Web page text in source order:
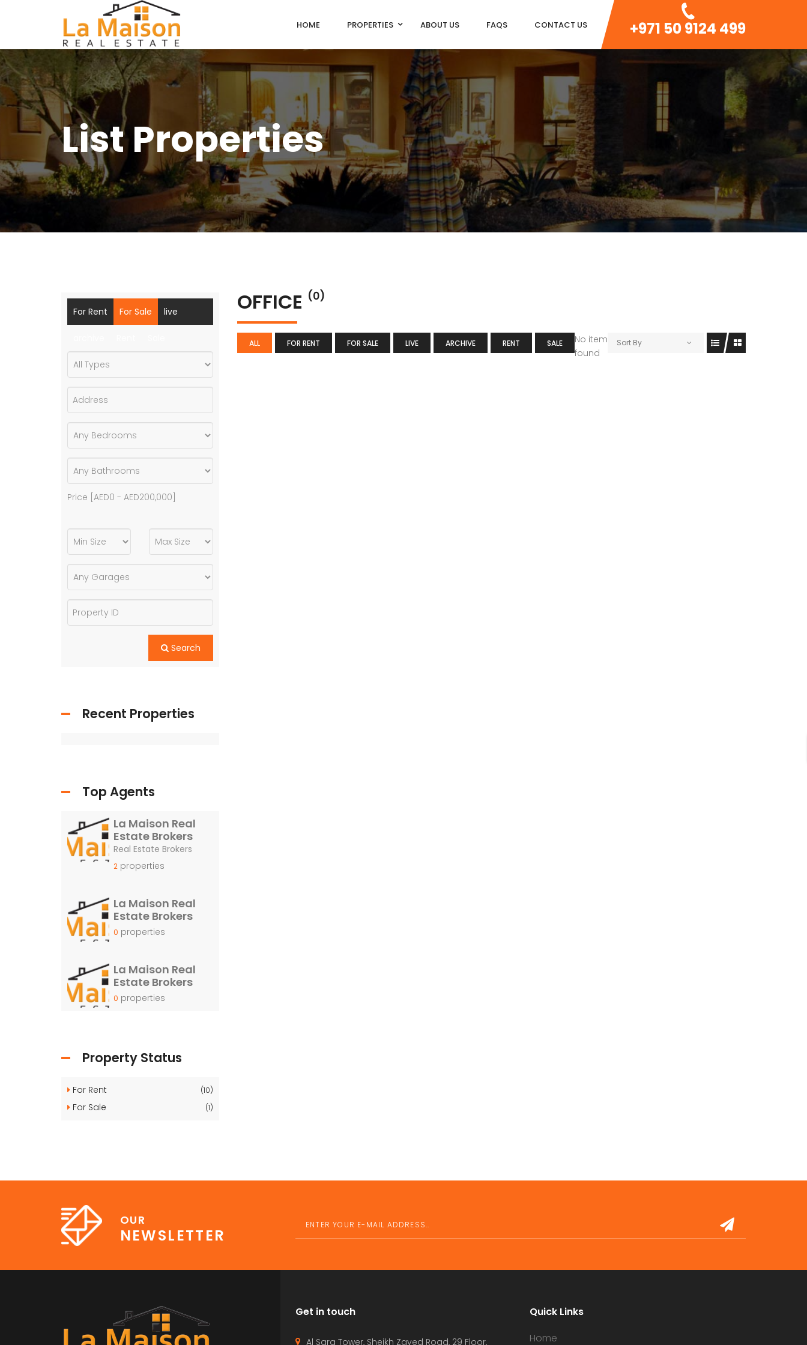
HOME PROPERTIES ABOUT US FAQS CONTACT US +971 50 9124 499
List Properties
OFFICE (0)
ALL FOR RENT FOR SALE LIVE ARCHIVE RENT SALE Sort By
No item
found
For Rent For Sale live
Price [ AED0 - AED200,000
Search
Recent Properties
Top Agents
La Maison Real
Estate Brokers
Real Estate Brokers
2 properties
La Maison Real
Estate Brokers
0 properties
La Maison Real
Estate Brokers
0 properties
Property Status
For Rent (10)
For Sale (1)
OUR
NEWSLETTER
Get in touch
Al Sarq Tower, Sheikh Zayed Road, 29 Floor,
Quick Links
Home